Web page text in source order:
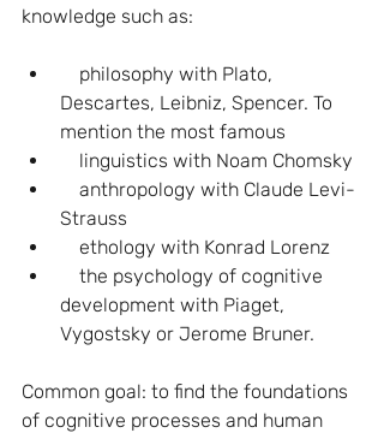
knowledge such as:
Descartes, Leibniz, Spencer. To
mention the most famous
    linguistics with Noam Chomsky
Strauss
    ethology with Konrad Lorenz
development with Piaget,
Vygostsky or Jerome Bruner.
Common goal: to find the foundations
of cognitive processes and human